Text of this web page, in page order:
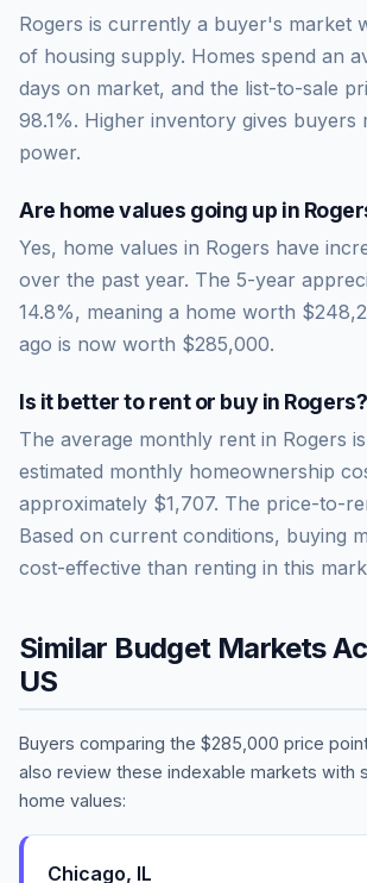
Rogers is currently a buyer's market
of housing supply. Homes spend an
days on market, and the list-to-sale
98.1%. Higher inventory gives buyers
power.
Are home values going up in
Yes, home values in Rogers have
over the past year. The 5-year
14.8%, meaning a home worth
ago is now worth $285,000.
Is it better to rent or buy in Rogers?
The average monthly rent in Rogers is
estimated monthly homeownership
approximately $1,707. The price-to-
Based on current conditions, buying
cost-effective than renting in this
Similar Budget Markets
US
Buyers comparing the $285,000 price
also review these indexable markets with
home values:
Chicago, IL